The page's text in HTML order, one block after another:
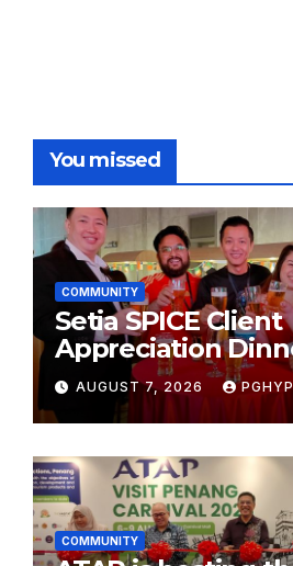
You missed
COMMUNITY
Setia SPICE Client
Appreciation
AUGUST 7, 2026
COMMUNITY